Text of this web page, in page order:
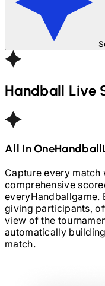
Handball Live
All In OneHandball
Capture every
comprehensive
everyHandballgame.
giving participants,
view of the
automatically
match.